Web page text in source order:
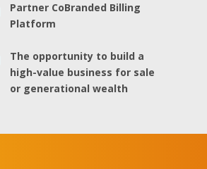
Partner CoBranded Billing
Platform
The opportunity to build a
high-value business for sale
or generational wealth